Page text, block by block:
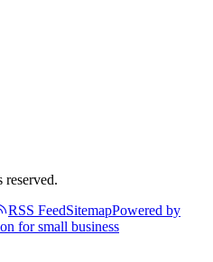
RSS FeedSitemapPowered by
for small business